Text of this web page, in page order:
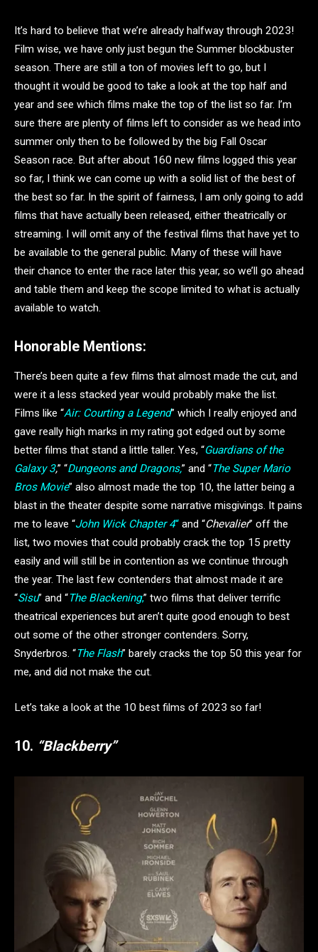
It’s hard to believe that we’re already halfway through 2023!
Film wise, we have only just begun the Summer blockbuster
season. There are still a ton of movies left to go, but I
thought it would be good to take a look at the top half and
year and see which films make the top of the list so far. I’m
sure there are plenty of films left to consider as we head into
summer only then to be followed by the big Fall Oscar
Season race. But after about 160 new films logged this year
so far, I think we can come up with a solid list of the best of
the best so far. In the spirit of fairness, I am only going to add
films that have actually been released, either theatrically or
streaming. I will omit any of the festival films that have yet to
be available to the general public. Many of these will have
their chance to enter the race later this year, so we’ll go ahead
and table them and keep the scope limited to what is actually
available to watch.
Honorable Mentions:
There’s been quite a few films that almost made the cut, and
were it a less stacked year would probably make the list.
Films like “Air: Courting a Legend” which I really enjoyed and
gave really high marks in my rating got edged out by some
better films that stand a little taller. Yes, “Guardians of the
Galaxy 3,” “Dungeons and Dragons,” and “The Super Mario
Bros Movie” also almost made the top 10, the latter being a
blast in the theater despite some narrative misgivings. It pains
me to leave “John Wick Chapter 4“ and “Chevalier” off the
list, two movies that could probably crack the top 15 pretty
easily and will still be in contention as we continue through
the year. The last few contenders that almost made it are
“Sisu” and “The Blackening,” two films that deliver terrific
theatrical experiences but aren’t quite good enough to best
out some of the other stronger contenders. Sorry,
Snyderbros. “The Flash” barely cracks the top 50 this year for
me, and did not make the cut.
Let’s take a look at the 10 best films of 2023 so far!
10. “Blackberry”